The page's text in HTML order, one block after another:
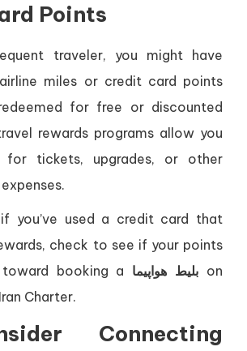
Points
traveler, you might have
miles or credit card points
for free or discounted
rewards programs allow you
tickets, upgrades, or other
you’ve used a credit card that
check to see if your points
booking a بلیط هواپیما on
Charter.
Connecting